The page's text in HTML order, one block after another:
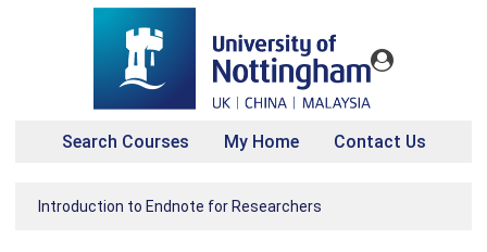
Search Courses My Home Contact Us
Introduction to Endnote for Researchers